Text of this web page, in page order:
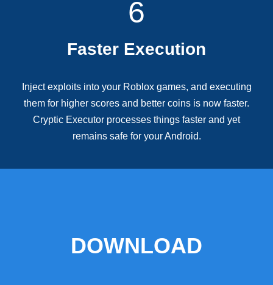
6
Faster Execution
Inject exploits into your Roblox games, and executing
them for higher scores and better coins is now faster.
Cryptic Executor processes things faster and yet
remains safe for your Android.
DOWNLOAD